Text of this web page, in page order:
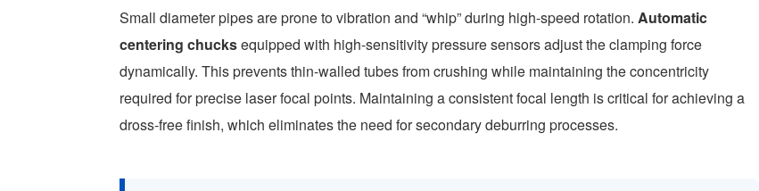
Small diameter pipes are prone to vibration and “whip” during high-speed rotation.Automatic
centering chucksequipped with high-sensitivity pressure sensors adjust the clamping force
dynamically. This prevents thin-walled tubes from crushing while maintaining the concentricity
required for precise laser focal points. Maintaining a consistent focal length is critical for achieving a
dross-free finish, which eliminates the need for secondary deburring processes.